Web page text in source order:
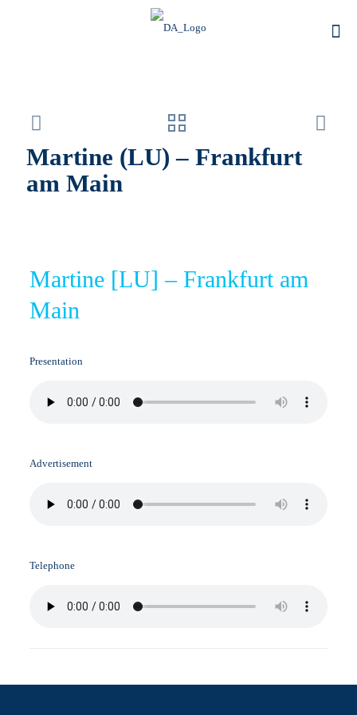
Martine (LU) – Frankfurt
am Main
Martine [LU] – Frankfurt am
Main
Presentation
Advertisement
Telephone